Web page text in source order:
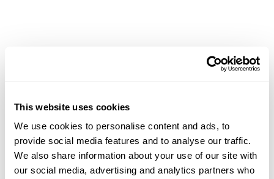
This website uses cookies
We use cookies to personalise content and ads, to
provide social media features and to analyse our traffic.
We also share information about your use of our site with
our social media, advertising and analytics partners who